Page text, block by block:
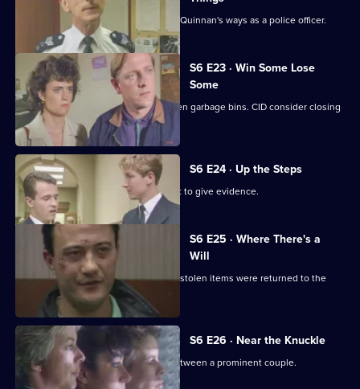
Inspector Monroe is unhappy with PC Quinnan's ways as a police officer.
S6 E23 · Win Some Lose
Some
Stringer and Quinnan investigate stolen garbage bins. CID consider closing
a nightclub.
S6 E24 · Up the Steps
Loxton, Young and Peters attend court to give evidence.
S6 E25 · Where There's a
Will
CID follow up on a burglary where the stolen items were returned to the
S6 E26 · Near the Knuckle
WPC Datta investigates a domestic between a prominent couple.